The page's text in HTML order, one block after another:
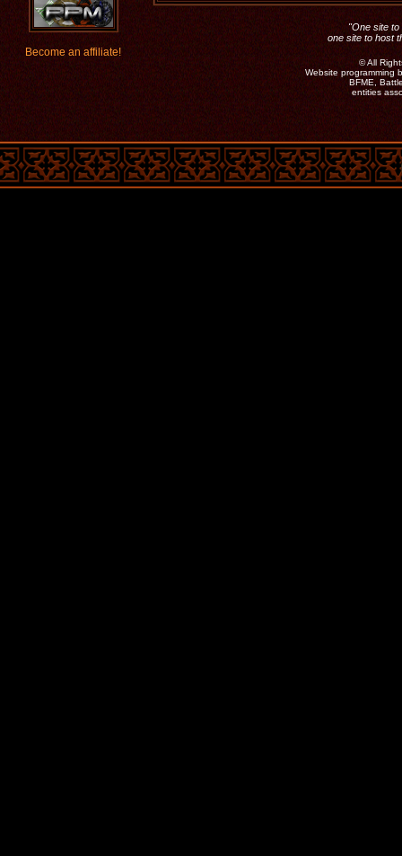
Become an affiliate!
"One site to
one site to host
©All
Website programming
BFME,
entities